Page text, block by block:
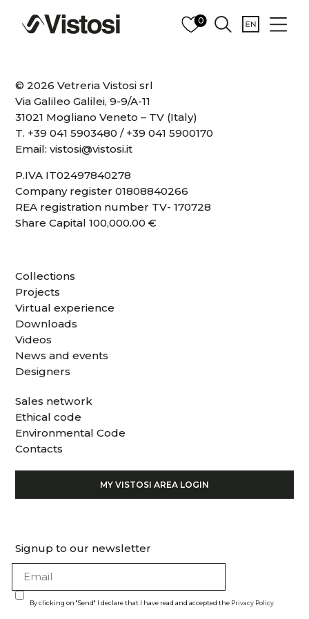
0
© 2026 Vetreria Vistosi srl
Via Galileo Galilei, 9-9/A-11
31021 Mogliano Veneto – TV (Italy)
T. +39 041 5903480 / +39 041 5900170
Email:vistosi@vistosi.it
P.IVA IT02497840278
Company register 01808840266
REA registration number TV- 170728
Share Capital 100,000.00 €
Collections
Projects
Virtual experience
Downloads
Videos
News and events
Designers
Sales network
Ethical code
Environmental Code
Contacts
MY VISTOSI AREA LOGIN
Signup to our newsletter
By clicking on "Send" I declare that I have read and accepted the Privacy Policy